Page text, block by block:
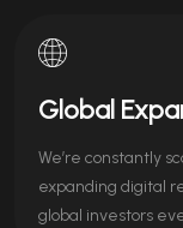
Global
We’re constantly
expanding digital
global investors